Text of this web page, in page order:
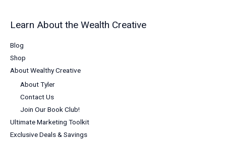
Learn About the Wealth Creative
Blog
Shop
About Wealthy Creative
About Tyler
Contact Us
Join Our Book Club!
Ultimate Marketing Toolkit
Exclusive Deals & Savings